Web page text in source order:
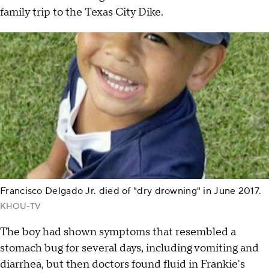
family trip to the Texas City Dike.
Francisco Delgado Jr. died of "dry drowning" in June 2017.
KHOU-TV
The boy had shown symptoms that resembled a
stomach bug for several days, including vomiting and
diarrhea, but then doctors found fluid in Frankie's